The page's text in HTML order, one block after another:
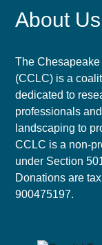
About Us
The
(CCLC) is a
dedicated to
professionals
landscaping to
CCLC is a non-
under Section
Donations are
900475197.